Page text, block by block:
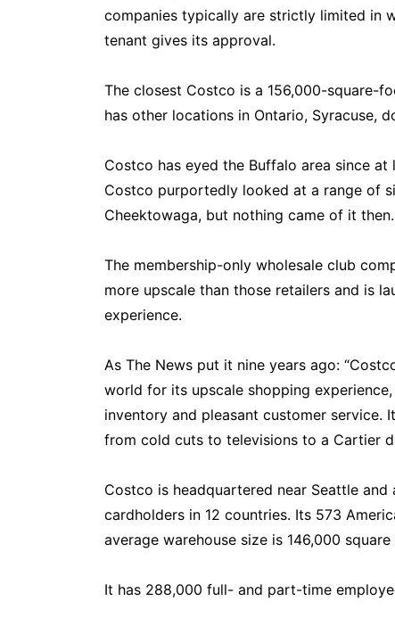
companies typically are strictly limited in
tenant gives its approval.
The closest Costco is a 156,000-square-
has other locations in Ontario, Syracuse,
Costco has eyed the Buffalo area since at
Costco purportedly looked at a range of
Cheektowaga, but nothing came of it then.
The membership-only wholesale club
more upscale than those retailers and is
experience.
As The News put it nine years ago:
world for its upscale shopping
inventory and pleasant customer service.
from cold cuts to televisions to a Cartier
Costco is headquartered near Seattle
cardholders in 12 countries. Its 573
average warehouse size is 146,000 square
It has 288,000 full- and part-time